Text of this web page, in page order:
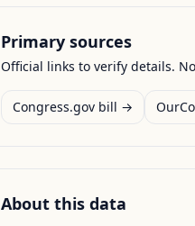
Primary sources
Official links to verify details.
Congress.gov bill →
About this data